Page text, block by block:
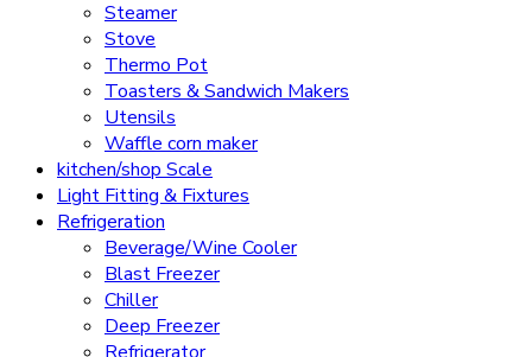
Steamer
Stove
Thermo Pot
Toasters & Sandwich Makers
Utensils
Waffle corn maker
kitchen/shop Scale
Light Fitting & Fixtures
Refrigeration
Beverage/Wine Cooler
Blast Freezer
Chiller
Deep Freezer
Refrigerator